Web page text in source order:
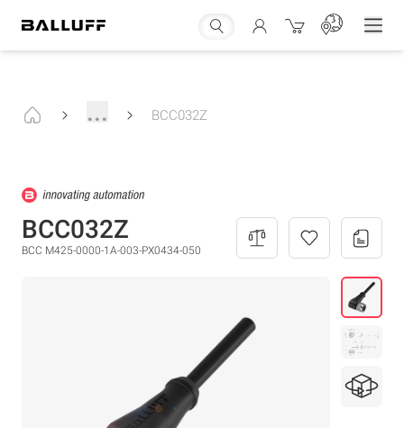
... BCC032Z
BCC032Z
BCC M425-0000-1A-003-PX0434-050